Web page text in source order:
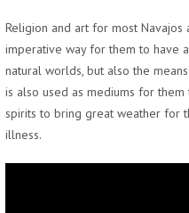
Religion and art for most
imperative way for them to have
natural worlds, but also the
is also used as mediums for
spirits to bring great weather for
illness.